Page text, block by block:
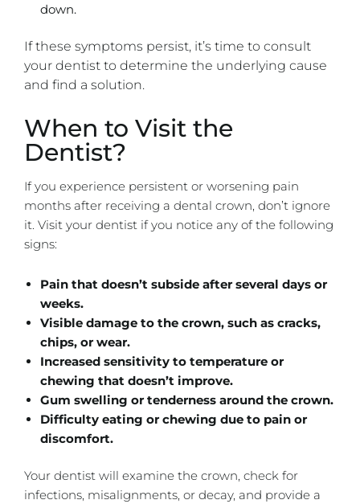
down.
If these symptoms persist, it’s time to consult
your dentist to determine the underlying cause
and find a solution.
When to Visit the
Dentist?
If you experience persistent or worsening pain
months after receiving a dental crown, don’t ignore
it. Visit your dentist if you notice any of the following
signs:
Pain that doesn’t subside after several days or
weeks.
Visible damage to the crown, such as cracks,
chips, or wear.
Increased sensitivity to temperature or
chewing that doesn’t improve.
Gum swelling or tenderness around the crown.
Difficulty eating or chewing due to pain or
discomfort.
Your dentist will examine the crown, check for
infections, misalignments, or decay, and provide a